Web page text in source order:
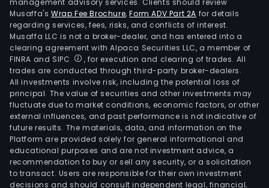
Musaffa's Wrap Fee Brochure,Form ADV Part 2A for details
regarding services, fees, risks, and conflicts of interest.
Musaffa LLC is not a broker-dealer, and has entered into a
clearing agreement with Alpaca Securities LLC, a member of
FINRA and SIPC
, for execution and clearing of trades. All
trades are conducted through third-party broker-dealers.
All investments involve risk, including the potential loss of
principal. The value of securities and other investments may
fluctuate due to market conditions, economic factors, or other
external influences, and past performance is not indicative of
future results. The materials, data, and information on the
Platform are provided solely for general informational and
educational purposes and are not investment advice, a
recommendation to buy or sell any security, or a solicitation
to transact. Users are responsible for their own investment
decisions and should consult independent legal, financial,